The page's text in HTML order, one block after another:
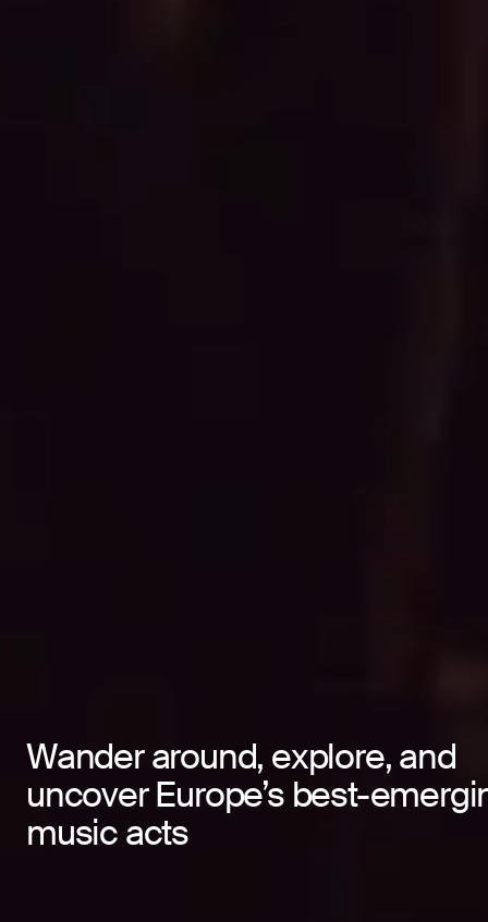
Wander around, explore, and
Wander around, explore, and
uncover Europe’s best-
uncover Europe’s best-
music acts
music acts